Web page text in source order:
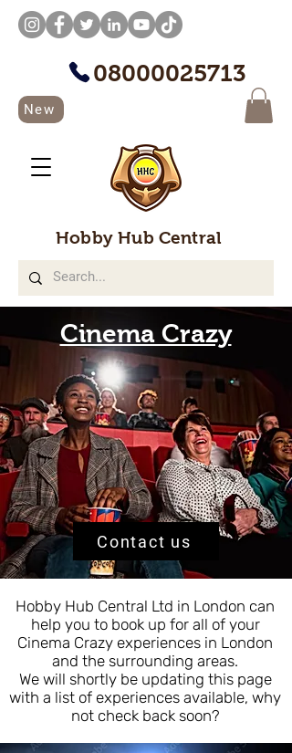
08000025713
New
Hobby Hub Central
Cinema Crazy
Contact us
Hobby Hub Central Ltd in London can
help you to book up for all of your
Cinema Crazy experiences in London
and the surrounding areas.
We will shortly be updating this page
with a list of experiences available, why
not check back soon?